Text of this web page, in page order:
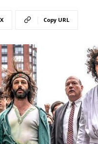
X Copy URL